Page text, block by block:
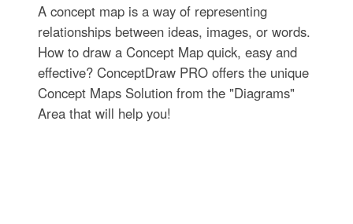
A concept map is a way of representing
relationships between ideas, images, or words.
How to draw a Concept Map quick, easy and
effective? ConceptDraw PRO offers the unique
Concept Maps Solution from the "Diagrams"
Area that will help you!